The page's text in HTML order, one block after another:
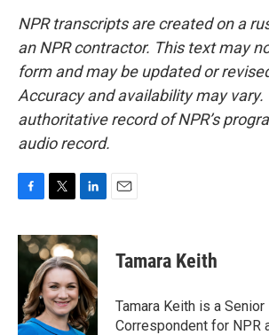
NPR transcripts are created on a
an NPR contractor. This text may
form and may be updated or
Accuracy and availability may vary.
authoritative record of NPR’s
audio record.
c
e
o
k
i
t
t
e
r
n
k
e
d
I
n
Tamara Keith
Tamara Keith is a
Correspondent for NPR